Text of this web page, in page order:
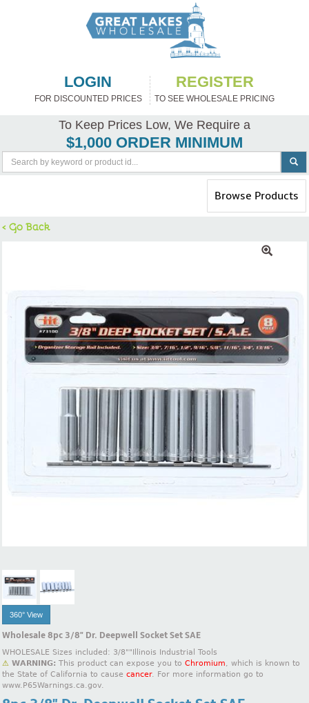
LOGIN
FOR DISCOUNTED PRICES
REGISTER
TO SEE WHOLESALE PRICING
To Keep Prices Low, We Require a
$1,000 ORDER MINIMUM
Toggle
navigation
Browse Products
< Go Back
360° View
Wholesale 8pc 3/8" Dr. Deepwell Socket Set SAE
WHOLESALE Sizes included: 3/8""Illinois Industrial Tools
⚠ WARNING: This product can expose you to Chromium, which is known to
the State of California to cause cancer. For more information go to
www.P65Warnings.ca.gov.